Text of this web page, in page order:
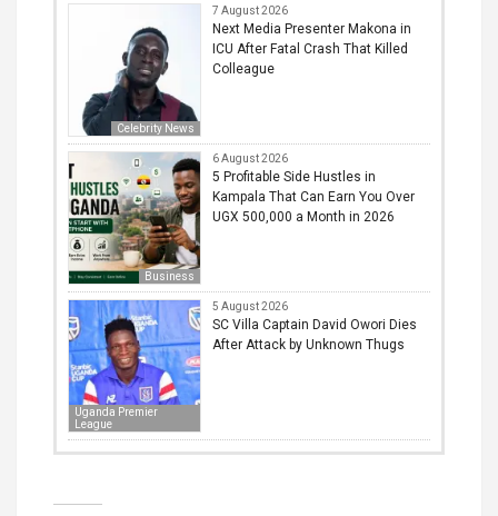
Celebrity News
7 August 2026
Next Media Presenter Makona in
ICU After Fatal Crash That Killed
Colleague
Business
6 August 2026
5 Profitable Side Hustles in
Kampala That Can Earn You Over
UGX 500,000 a Month in 2026
Uganda Premier
League
5 August 2026
SC Villa Captain David Owori Dies
After Attack by Unknown Thugs